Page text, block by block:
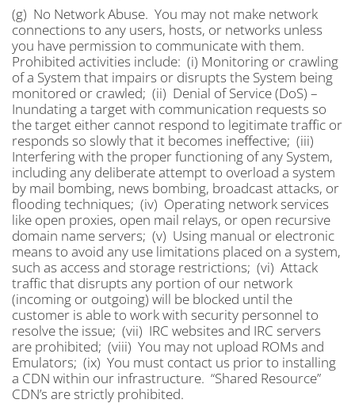
(g) No Network Abuse. You may not make network
connections to any users, hosts, or networks unless
you have permission to communicate with them.
Prohibited activities include: (i) Monitoring or crawling
of a System that impairs or disrupts the System being
monitored or crawled; (ii) Denial of Service (DoS) –
Inundating a target with communication requests so
the target either cannot respond to legitimate traffic or
responds so slowly that it becomes ineffective; (iii)
Interfering with the proper functioning of any System,
including any deliberate attempt to overload a system
by mail bombing, news bombing, broadcast attacks, or
flooding techniques; (iv) Operating network services
like open proxies, open mail relays, or open recursive
domain name servers; (v) Using manual or electronic
means to avoid any use limitations placed on a system,
such as access and storage restrictions; (vi) Attack
traffic that disrupts any portion of our network
(incoming or outgoing) will be blocked until the
customer is able to work with security personnel to
resolve the issue; (vii) IRC websites and IRC servers
are prohibited; (viii) You may not upload ROMs and
Emulators; (ix) You must contact us prior to installing
a CDN within our infrastructure. “Shared Resource”
CDN’s are strictly prohibited.